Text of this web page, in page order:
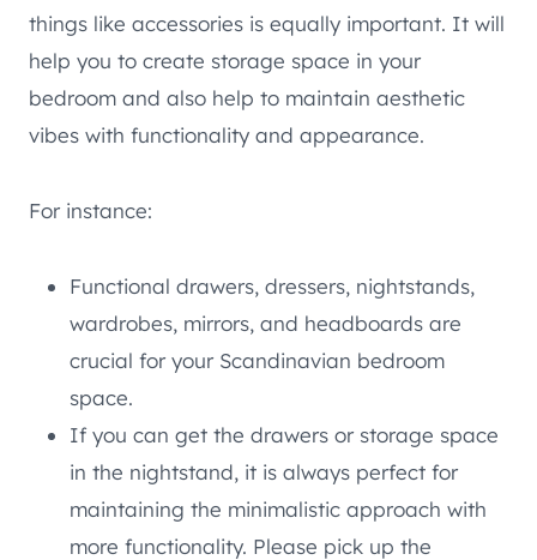
things like accessories is equally important. It will
help you to create storage space in your
bedroom and also help to maintain aesthetic
vibes with functionality and appearance.
For instance:
Functional drawers, dressers, nightstands,
wardrobes, mirrors, and headboards are
crucial for your Scandinavian bedroom
space.
If you can get the drawers or storage space
in the nightstand, it is always perfect for
maintaining the minimalistic approach with
more functionality. Please pick up the